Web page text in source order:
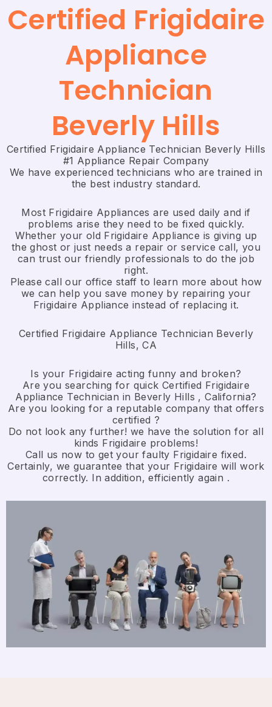
Certified Frigidaire
Appliance
Technician
Beverly Hills
Certified Frigidaire Appliance Technician Beverly Hills
#1 Appliance Repair Company
We have experienced technicians who are trained in
the best industry standard.
Most Frigidaire Appliances are used daily and if
problems arise they need to be fixed quickly.
Whether your old Frigidaire ​Appliance is giving up
the ghost or just needs a repair or service call, you
can trust our friendly professionals to do the job
right.
​Please call our office staff to learn more about how
we can help you save money by repairing your
Frigidaire Appliance ​instead of replacing it.
Certified Frigidaire Appliance Technician Beverly
Hills, CA
Is your Frigidaire acting funny and broken?
Are you searching for quick Certified Frigidaire
Appliance Technician in Beverly Hills , California?
Are you looking for a reputable company that offers
certified ?
Do not look any further! we have the solution for all
kinds Frigidaire problems!
Call us now to get your faulty Frigidaire fixed.
Certainly, we guarantee that your Frigidaire will work
correctly. In addition, efficiently again .